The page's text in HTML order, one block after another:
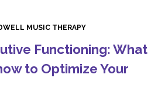
MUSIC THERAPY
Functioning: What
to Optimize Your